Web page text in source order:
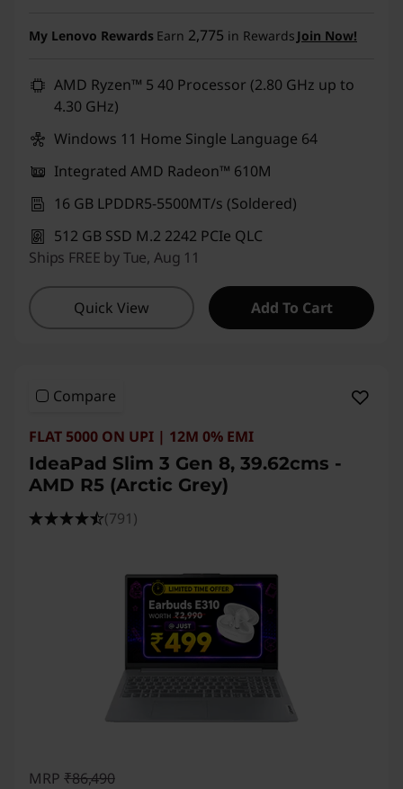
My Lenovo Rewards Earn 2,775 in Rewards Join Now!
AMD Ryzen™ 5 40 Processor (2.80 GHz up to
4.30 GHz)
Windows 11 Home Single Language 64
Integrated AMD Radeon™ 610M
16 GB LPDDR5-5500MT/s (Soldered)
512 GB SSD M.2 2242 PCIe QLC
Ships FREE by Tue, Aug 11
Quick View Add To Cart
Compare
FLAT 5000 ON UPI | 12M 0% EMI
IdeaPad Slim 3 Gen 8, 39.62cms -
AMD R5 (Arctic Grey)
(791)
MRP ₹86,490